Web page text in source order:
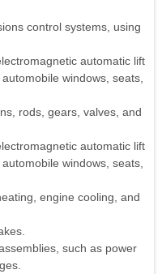
control systems, using
automatic lift
windows, seats,
rods, gears, valves, and
automatic lift
windows, seats,
engine cooling, and
such as power